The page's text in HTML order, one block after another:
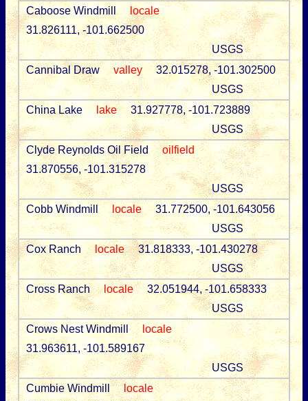
Caboose Windmill
locale
31.826111, -101.662500
USGS
Cannibal Draw
valley
32.015278, -101.302500
USGS
China Lake
lake
31.927778, -101.723889
USGS
Clyde Reynolds Oil Field
oilfield
31.870556, -101.315278
USGS
Cobb Windmill
locale
31.772500, -101.643056
USGS
Cox Ranch
locale
31.818333, -101.430278
USGS
Cross Ranch
locale
32.051944, -101.658333
USGS
Crows Nest Windmill
locale
31.963611, -101.589167
USGS
Cumbie Windmill
locale